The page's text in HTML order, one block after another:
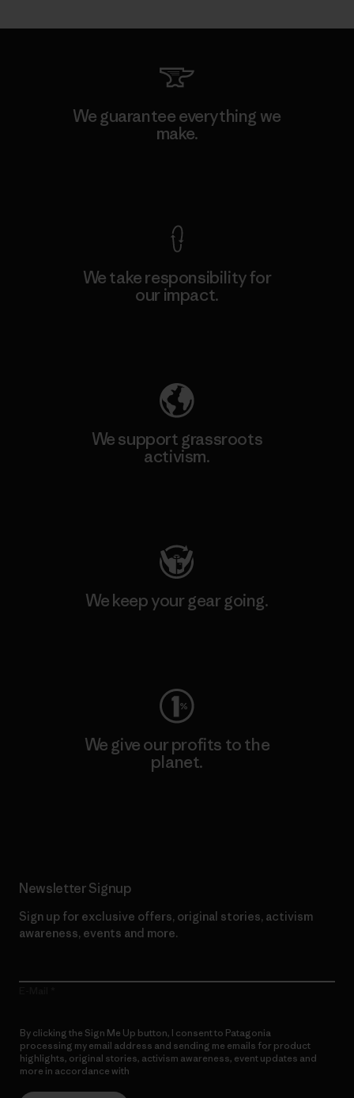
We guarantee everything we
make.
We take responsibility for
our impact.
We support grassroots
activism.
We keep your gear going.
We give our profits to the
planet.
Newsletter Signup
Sign up for exclusive offers, original stories, activism
awareness, events and more.
By clicking the Sign Me Up button, I consent to Patagonia
processing my email address and sending me emails for product
highlights, original stories, activism awareness, event updates and
more in accordance with